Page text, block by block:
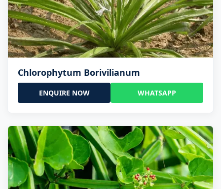
Chlorophytum Borivilianum
ENQUIRE NOW WHATSAPP